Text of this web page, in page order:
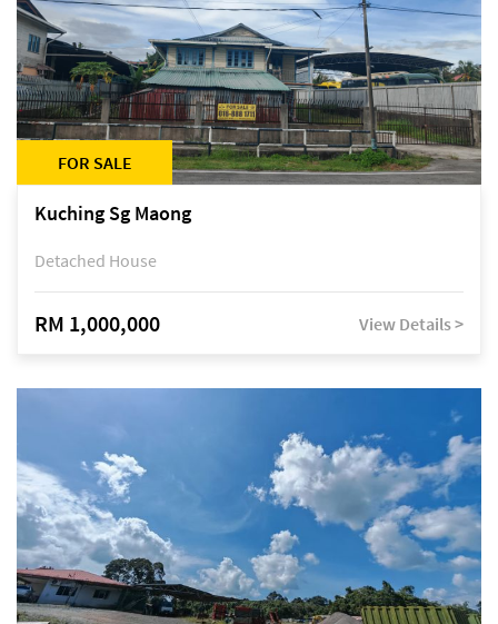
FOR SALE
Kuching Sg Maong
Detached House
RM 1,000,000 View Details >